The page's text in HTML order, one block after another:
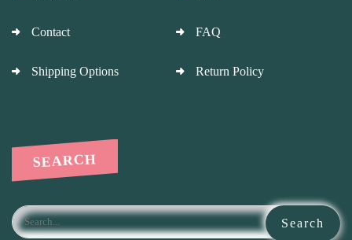
Contact FAQ
Shipping Options Return Policy
SEARCH